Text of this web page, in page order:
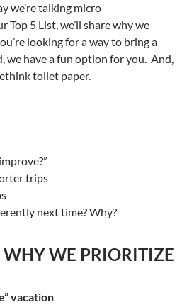
we’re talking micro
5 List, we’ll share why we
looking for a way to bring a
we have a fun option for you. And,
toilet paper.
trips
next time? Why?
WHY WE PRIORITIZE
vacation